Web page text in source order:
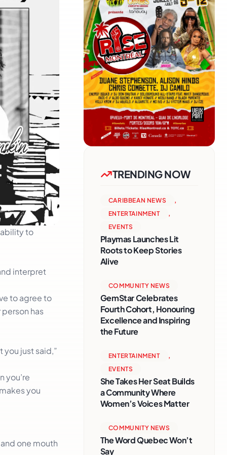
to
interpret
to agree to
has
you just said,”
you’re
you
one mouth
TRENDING NOW
CARIBBEAN NEWS
,
ENTERTAINMENT
,
EVENTS
Playmas Launches Lit
Roots to Keep Stories
Alive
COMMUNITY NEWS
GemStar Celebrates
Fourth Cohort, Honouring
Excellence and Inspiring
the Future
ENTERTAINMENT
,
EVENTS
She Takes Her Seat Builds
a Community Where
Women’s Voices Matter
COMMUNITY NEWS
The Word Quebec Won’t
Say